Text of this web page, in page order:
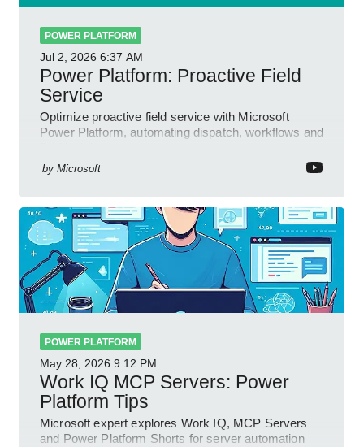
POWER PLATFORM
Jul 2, 2026 6:37 AM
Power Platform: Proactive Field
Service
Optimize proactive field service with Microsoft
Power Platform, automating dispatch, workflows and
by Microsoft
POWER PLATFORM
May 28, 2026 9:12 PM
Work IQ MCP Servers: Power
Platform Tips
Microsoft expert explores Work IQ, MCP Servers
and Power Platform Shorts for server automation